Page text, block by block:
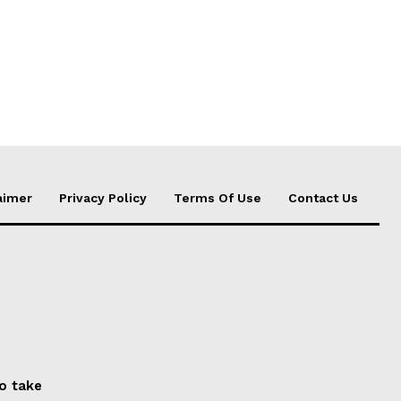
Privacy Policy Terms Of Use Contact Us
take